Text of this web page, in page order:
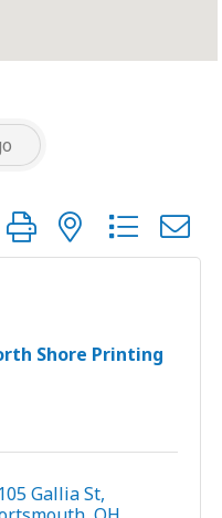
group with nested
Shore Printing
Gallia St